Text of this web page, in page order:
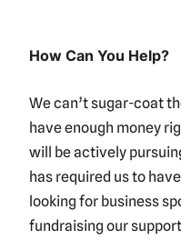
How Can You Help?
We can’t sugar-coat
have enough money
will be actively
has required us to
looking for business
fundraising our